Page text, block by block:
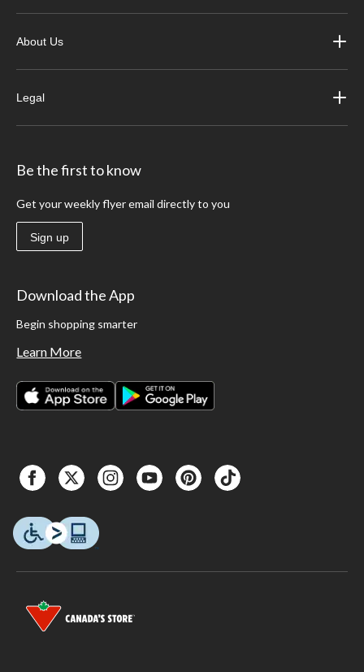
About Us
Legal
Be the first to know
Get your weekly flyer email directly to you
Sign up
Download the App
Begin shopping smarter
Learn More